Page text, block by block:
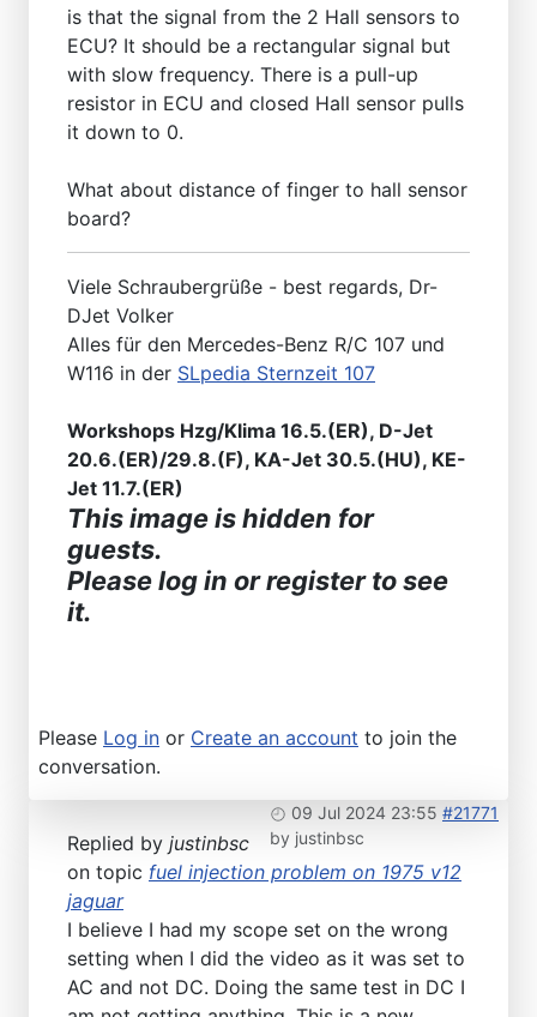
is that the signal from the 2 Hall sensors to
ECU? It should be a rectangular signal but
with slow frequency. There is a pull-up
resistor in ECU and closed Hall sensor pulls
it down to 0.
What about distance of finger to hall sensor
board?
Viele Schraubergrüße - best regards, Dr-
DJet Volker
Alles für den Mercedes-Benz R/C 107 und
W116 in der SLpedia Sternzeit 107
Workshops Hzg/Klima 16.5.(ER), D-Jet
20.6.(ER)/29.8.(F), KA-Jet 30.5.(HU), KE-
Jet 11.7.(ER)
This image is hidden for
guests.
Please log in or register to see
it.
Please Log in or Create an account to join the
conversation.
09 Jul 2024 23:55 #21771
by justinbsc
Replied by justinbsc
on topic fuel injection problem on 1975 v12
jaguar
I believe I had my scope set on the wrong
setting when I did the video as it was set to
AC and not DC. Doing the same test in DC I